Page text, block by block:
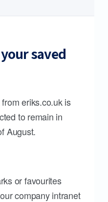
saved
eriks.co.uk is
to remain in
August.
or favourites
company intranet